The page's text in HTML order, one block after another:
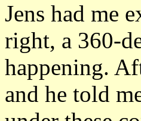
Jens had me
right, a 360-
happening.
and he told